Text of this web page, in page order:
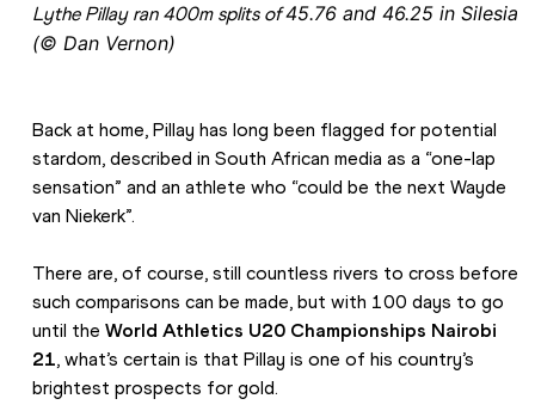
Lythe Pillay ran 400m splits of 45.76 and
(© Dan Vernon)
Back at home, Pillay has long been flagged for potential
stardom, described in South African media as a “one-lap
sensation” and an athlete who “could be the next Wayde
van Niekerk”.
There are, of course, still countless rivers to cross before
such comparisons can be made, but with 100 days to go
until the World Athletics U20 Championships Nairobi
21, what’s certain is that Pillay is one of his country’s
brightest prospects for gold.